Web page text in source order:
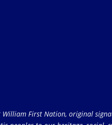
William First Nation, original